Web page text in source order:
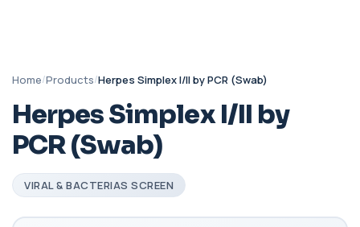
Home/Products/Herpes Simplex I/II by PCR (Swab)
Herpes Simplex I/II by
PCR (Swab)
VIRAL & BACTERIAS SCREEN